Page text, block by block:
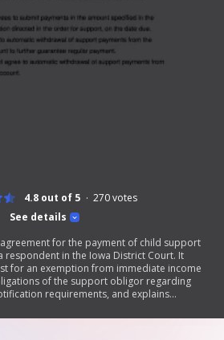
See details
4.8 out of 5 270votes
for the payment of child support
respondent in the Iowa District Court. It
for an exemption from immediate income
of the support obligor regarding
requirements, and explains
emphasizes voluntary participation by